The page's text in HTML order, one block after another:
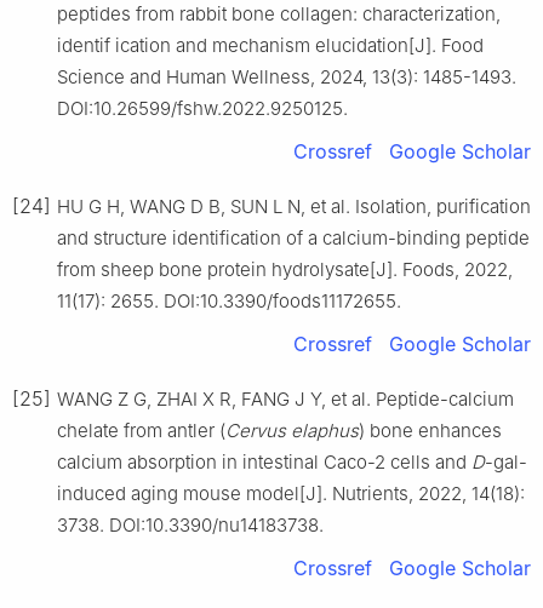
peptides from rabbit bone collagen: characterization,
identif ication and mechanism elucidation[J]. Food
Science and Human Wellness, 2024, 13(3): 1485-1493.
DOI:10.26599/fshw.2022.9250125.
Crossref Google Scholar
[24] HU G H, WANG D B, SUN L N, et al. Isolation, purification
and structure identification of a calcium-binding peptide
from sheep bone protein hydrolysate[J]. Foods, 2022,
11(17): 2655. DOI:10.3390/foods11172655.
Crossref Google Scholar
[25] WANG Z G, ZHAI X R, FANG J Y, et al. Peptide-calcium
chelate from antler (Cervus elaphus) bone enhances
calcium absorption in intestinal Caco-2 cells and D-gal-
induced aging mouse model[J]. Nutrients, 2022, 14(18):
3738. DOI:10.3390/nu14183738.
Crossref Google Scholar